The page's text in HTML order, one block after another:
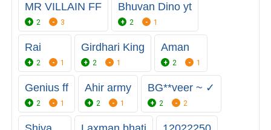
MR VILLAIN FF
2 3
Bhuvan Dino yt
2 1
Rai
2 1
Girdhari King
2 1
Aman
2 1
Genius ff
2 1
Ahir army
2 1
BG**veer ~ ✓
2 2